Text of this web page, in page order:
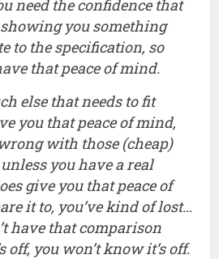
need the confidence that
you something
to the specification, so
that peace of mind.
else that needs to fit
you that peace of mind,
with those (cheap)
you have a real
give you that peace of
it to, you’ve kind of lost…
have that comparison
off, you won’t know it’s off.